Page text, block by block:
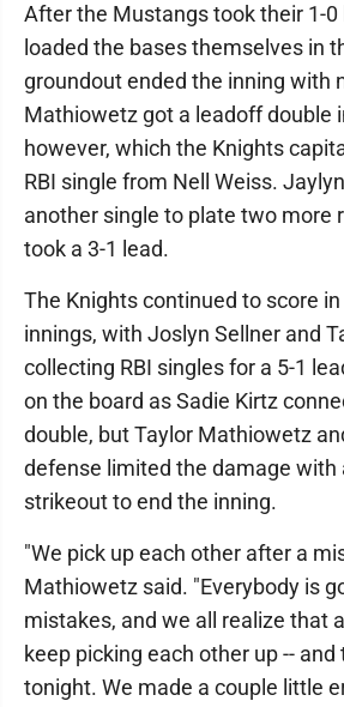
After the Mustangs took their 1-0
loaded the bases themselves in
groundout ended the inning with
Mathiowetz got a leadoff double
however, which the Knights
RBI single from Nell Weiss.
another single to plate two more
took a 3-1 lead.
The Knights continued to score
innings, with Joslyn Sellner and
collecting RBI singles for a 5-1
on the board as Sadie Kirtz
double, but Taylor Mathiowetz
defense limited the damage with
strikeout to end the inning.
"We pick up each other after a
Mathiowetz said. "Everybody is
mistakes, and we all realize that
keep picking each other up --
tonight. We made a couple little